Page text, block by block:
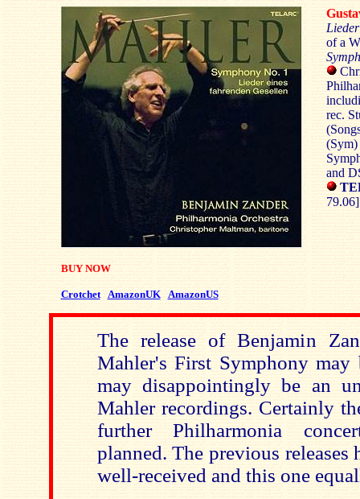
BUY NOW
Crotchet AmazonUK AmazonUS
of a
rec.
(Sym)
and
79.06]
The release of Benjamin
Mahler's First Symphony
may disappointingly be an
Mahler recordings. Certainly
further Philharmonia
planned. The previous releases
well-received and this one